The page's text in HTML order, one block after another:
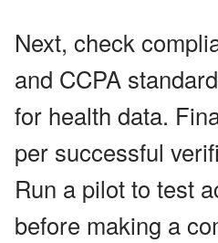
Next, check
and CCPA
for health data.
per successful
Run a pilot to test
before making a